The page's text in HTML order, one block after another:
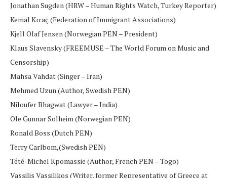
Jonathan Sugden (HRW – Human Rights Watch, Turkey Reporter)
Kemal Kıraç (Federation of Immigrant Associations)
Kjell Olaf Jensen (Norwegian PEN – President)
Klaus Slavensky (FREEMUSE – The World Forum on Music and
Censorship)
Mahsa Vahdat (Singer – Iran)
Mehmed Uzun (Author, Swedish PEN)
Niloufer Bhagwat (Lawyer – India)
Ole Gunnar Solheim (Norwegian PEN)
Ronald Boss (Dutch PEN)
Terry Carlbom,(Swedish PEN)
Tété-Michel Kpomassie (Author, French PEN – Togo)
Vassilis Vassilikos (Writer, former Representative of Greece at